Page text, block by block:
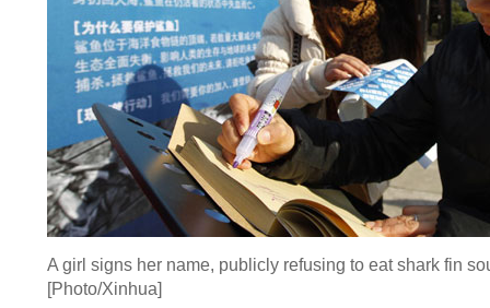
A girl signs her name, publicly refusing to eat shark fin
[Photo/Xinhua]